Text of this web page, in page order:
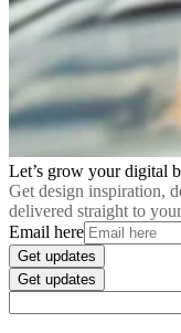
Let’s grow your digital
Get design inspiration,
delivered straight to
Email here
Get updates
Get updates